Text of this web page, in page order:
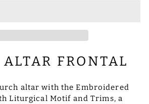
FRONTAL
altar with the Embroidered
Liturgical Motif and Trims, a